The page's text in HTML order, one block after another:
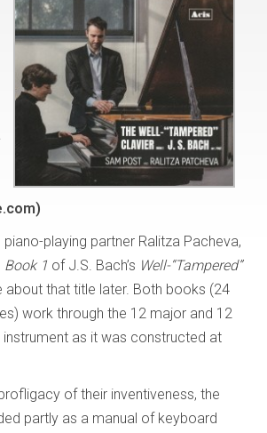
playing partner Ralitza Pacheva,
Book 1 of J.S. Bach’s Well-“Tampered”
about that title later. Both books (24
work through the 12 major and 12
as it was constructed at
of their inventiveness, the
partly as a manual of keyboard